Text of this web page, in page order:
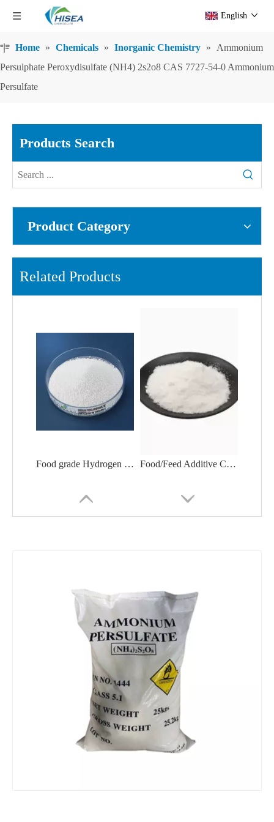
English
Home » Chemicals » Inorganic Chemistry »
Ammonium
Persulphate Peroxydisulfate (NH4) 2s2o8 CAS 7727-54-0 Ammonium
Persulfate
Products Search
Product Category
Related Products
Food grade Hydrogen Peroxide Drum for Packing Food/Feed Additive Calcium Propionate Granular Competitive Price CAS 4075-81-4Polyethylene Glycol
Ammonium Nitrate CAS 6484-52-2 Chinese supplier